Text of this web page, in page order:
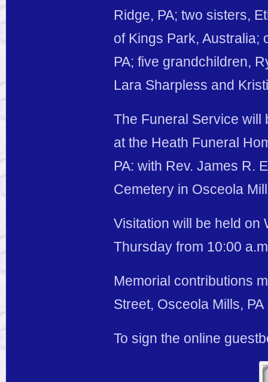
Ridge, PA; two sisters,
of Kings Park, Australia;
PA; five grandchildren,
Lara Sharpless and
The Funeral Service will
at the Heath Funeral
PA: with Rev. James R.
Cemetery in Osceola
Visitation will be held on
Thursday from 10:00
Memorial contributions
Street, Osceola Mills, PA
To sign the online